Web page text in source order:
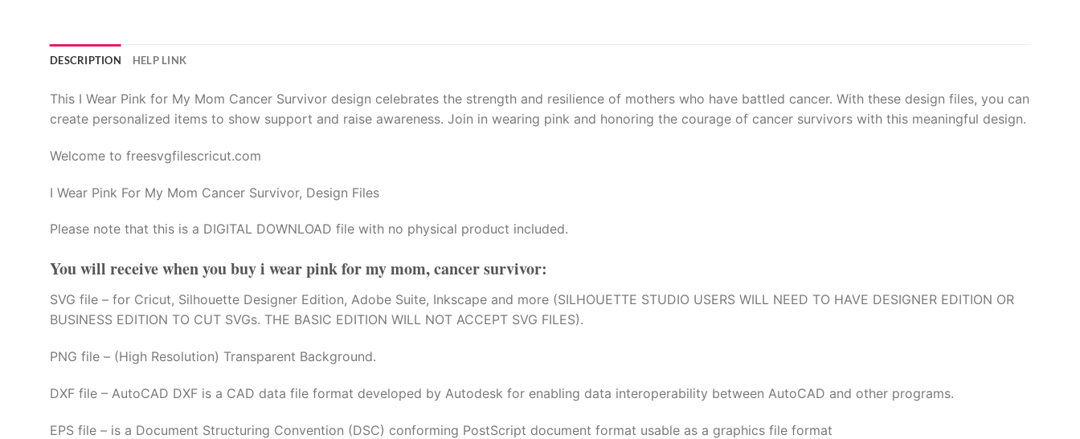
DESCRIPTION HELP LINK
This I Wear Pink for My Mom Cancer Survivor design celebrates the strength and resilience of mothers who have battled cancer. With these design files, you can
create personalized items to show support and raise awareness. Join in wearing pink and honoring the courage of cancer survivors with this meaningful design.
Welcome to freesvgfilescricut.com
I Wear Pink For My Mom Cancer Survivor, Design Files
Please note that this is a DIGITAL DOWNLOAD file with no physical product included.
You will receive when you buyi wear pink for my mom, cancer survivor:
SVG file – for Cricut, Silhouette Designer Edition, Adobe Suite, Inkscape and more (SILHOUETTE STUDIO USERS WILL NEED TO HAVE DESIGNER EDITION OR
BUSINESS EDITION TO CUT SVGs. THE BASIC EDITION WILL NOT ACCEPT SVG FILES).
PNG file – (High Resolution) Transparent Background.
DXF file – AutoCAD DXF is a CAD data file format developed by Autodesk for enabling data interoperability between AutoCAD and other programs.
EPS file – is a Document Structuring Convention (DSC) conforming PostScript document format usable as a graphics file format